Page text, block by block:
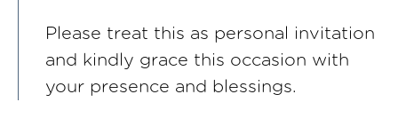
Please treat this as personal invitation
and kindly grace this occasion with
your presence and blessings.